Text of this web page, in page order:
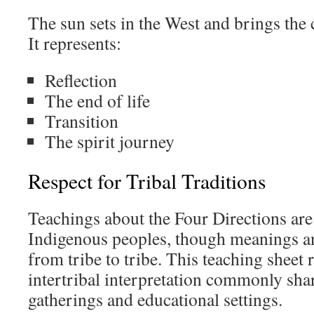
The sun sets in the West and brings the
It represents:
Reflection
The end of life
Transition
The spirit journey
Respect for Tribal Traditions
Teachings about the Four Directions
Indigenous peoples, though meanings
from tribe to tribe. This teaching sheet
intertribal interpretation commonly
gatherings and educational settings.